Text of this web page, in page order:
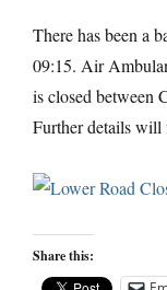
There has been a
09:15. Air
is closed between
Further details will
Share this: